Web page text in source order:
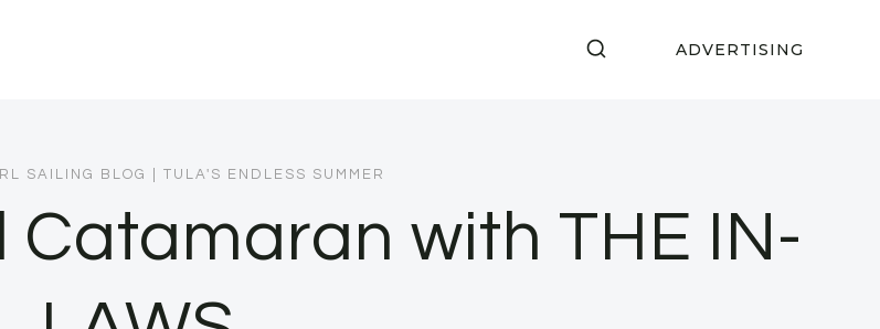
ADVERTISING
SAILING BLOG TULA'S ENDLESS SUMMER
Catamaran with THE IN-